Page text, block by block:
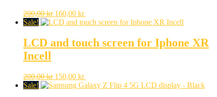
200,00kr Original
price
200,00 kr.
160,00 krCurrent
price
160,00 kr.
Sale!
LCD and touch screen for Iphone XR
Incell
200,00kr Original
price
150,00 krCurrent
price
Sale!